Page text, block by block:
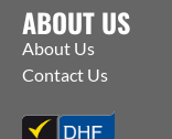
ABOUT US
About Us
Contact Us